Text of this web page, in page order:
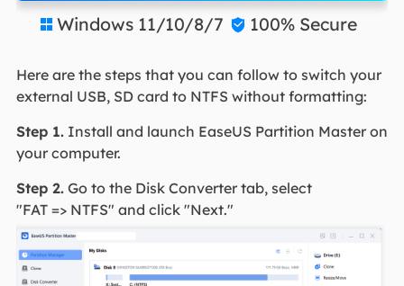
 Windows 11/10/8/7  100% Secure
Here are the steps that you can follow to switch your
external USB, SD card to NTFS without formatting:
Step 1.Install and launch EaseUS Partition Master on
your computer.
Step 2.Go to the Disk Converter tab, select
"FAT => NTFS" and click "Next."